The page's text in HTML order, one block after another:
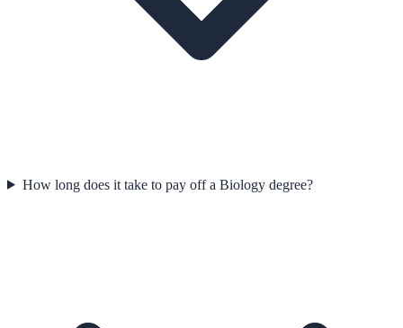
How long does it take to pay off a Biology degree?